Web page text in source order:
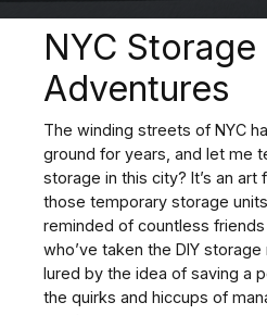
NYC Storage
Adventures
The winding streets of NYC
ground for years, and let me
storage in this city? It’s an art
those temporary storage
reminded of countless
who’ve taken the DIY
lured by the idea of saving a
the quirks and hiccups of